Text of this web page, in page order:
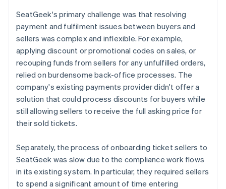
SeatGeek's primary challenge was that resolving
payment and fulfilment issues between buyers and
sellers was complex and inflexible. For example,
applying discount or promotional codes on sales, or
recouping funds from sellers for any unfulfilled orders,
relied on burdensome back-office processes. The
company's existing payments provider didn't offer a
solution that could process discounts for buyers while
still allowing sellers to receive the full asking price for
their sold tickets.
Separately, the process of onboarding ticket sellers to
SeatGeek was slow due to the compliance work flows
in its existing system. In particular, they required sellers
to spend a significant amount of time entering